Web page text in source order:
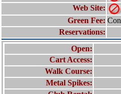
Web Site:
Green Fee:
Reservations:
Open:
Cart Access:
Walk Course:
Metal Spikes: